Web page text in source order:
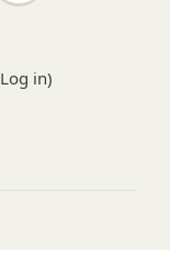
Log in)